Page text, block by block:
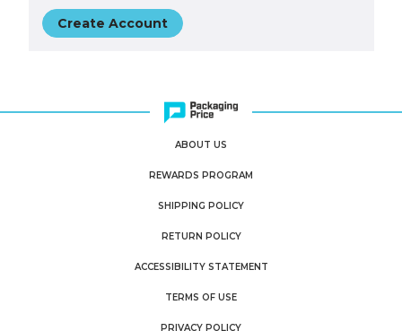
Create Account
ABOUT US
REWARDS PROGRAM
SHIPPING POLICY
RETURN POLICY
ACCESSIBILITY STATEMENT
TERMS OF USE
PRIVACY POLICY